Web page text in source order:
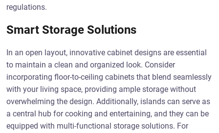
regulations.
Smart Storage Solutions
In an open layout, innovative cabinet designs are essential
to maintain a clean and organized look. Consider
incorporating floor-to-ceiling cabinets that blend seamlessly
with your living space, providing ample storage without
overwhelming the design. Additionally, islands can serve as
a central hub for cooking and entertaining, and they can be
equipped with multi-functional storage solutions. For